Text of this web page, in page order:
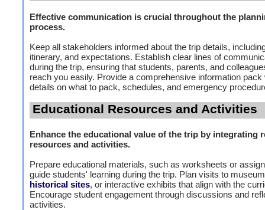
Effective communication is crucial throughout the
process.
Keep all stakeholders informed about the trip details,
itinerary, and expectations. Establish clear lines of
during the trip, ensuring that students, parents, and
reach you easily. Provide a comprehensive information pack
details on what to pack, schedules, and emergency
Educational Resources and Activities
Enhance the educational value of the trip by integrating
resources and activities.
Prepare educational materials, such as worksheets or
guide students' learning during the trip. Plan visits to
historical sites, or interactive exhibits that align with the
Encourage student engagement through discussions and
activities.